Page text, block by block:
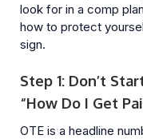
look for in a comp
how to protect
sign.
Step 1: Don’t
“How Do I Get
OTE is a headline